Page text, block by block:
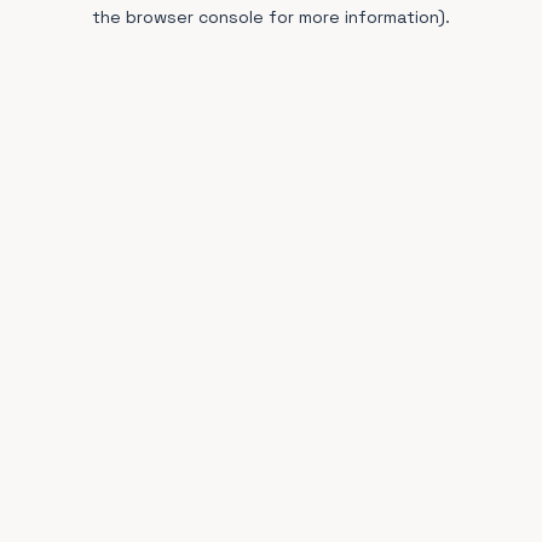
the browser console for more information).